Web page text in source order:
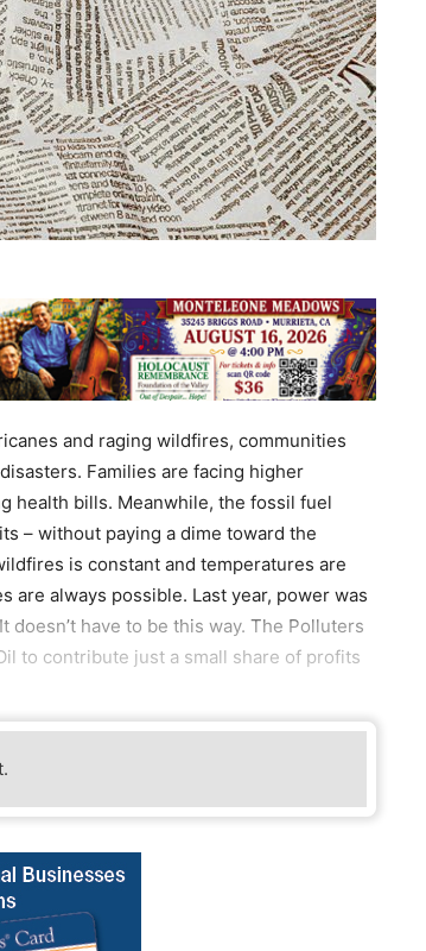
and raging wildfires, communities
Families are facing higher
health bills. Meanwhile, the fossil fuel
– without paying a dime toward the
is constant and temperatures are
always possible. Last year, power was
have to be this way. The Polluters
to contribute just a small share of profits